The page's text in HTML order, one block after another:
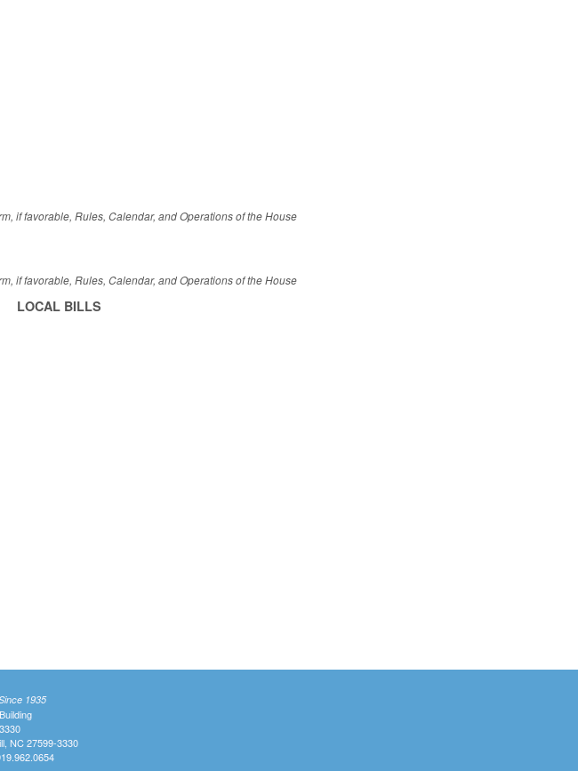
if favorable, Rules, Calendar, and Operations of the House
if favorable, Rules, Calendar, and Operations of the House
LOCAL BILLS
1935
NC 27599-3330